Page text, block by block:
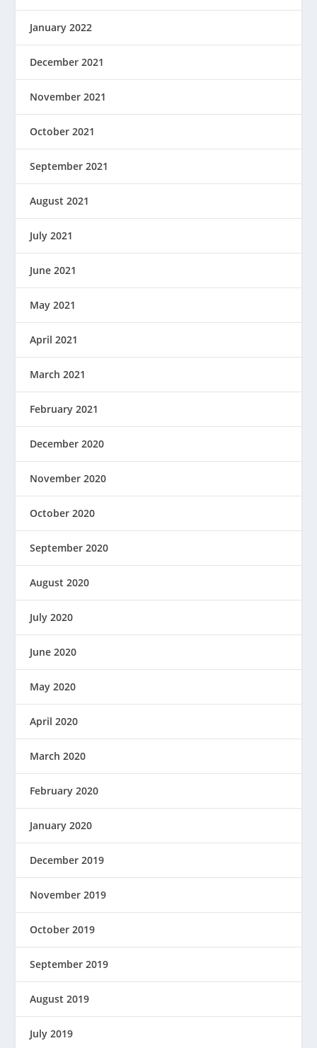
January 2022
December 2021
November 2021
October 2021
September 2021
August 2021
July 2021
June 2021
May 2021
April 2021
March 2021
February 2021
December 2020
November 2020
October 2020
September 2020
August 2020
July 2020
June 2020
May 2020
April 2020
March 2020
February 2020
January 2020
December 2019
November 2019
October 2019
September 2019
August 2019
July 2019